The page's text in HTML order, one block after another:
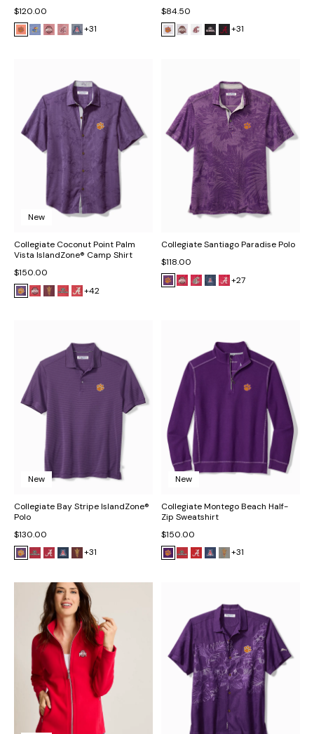
$120.00
+31
$84.50
+31
New
Collegiate Coconut Point Palm
Vista IslandZone® Camp Shirt
$150.00
+42
Collegiate Santiago Paradise Polo
$118.00
+27
New
Collegiate Bay Stripe IslandZone®
Polo
$130.00
+31
New
Collegiate Montego Beach Half-
Zip Sweatshirt
$150.00
+31